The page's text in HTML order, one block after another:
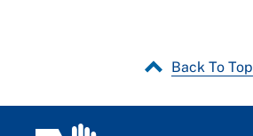
Back To Top